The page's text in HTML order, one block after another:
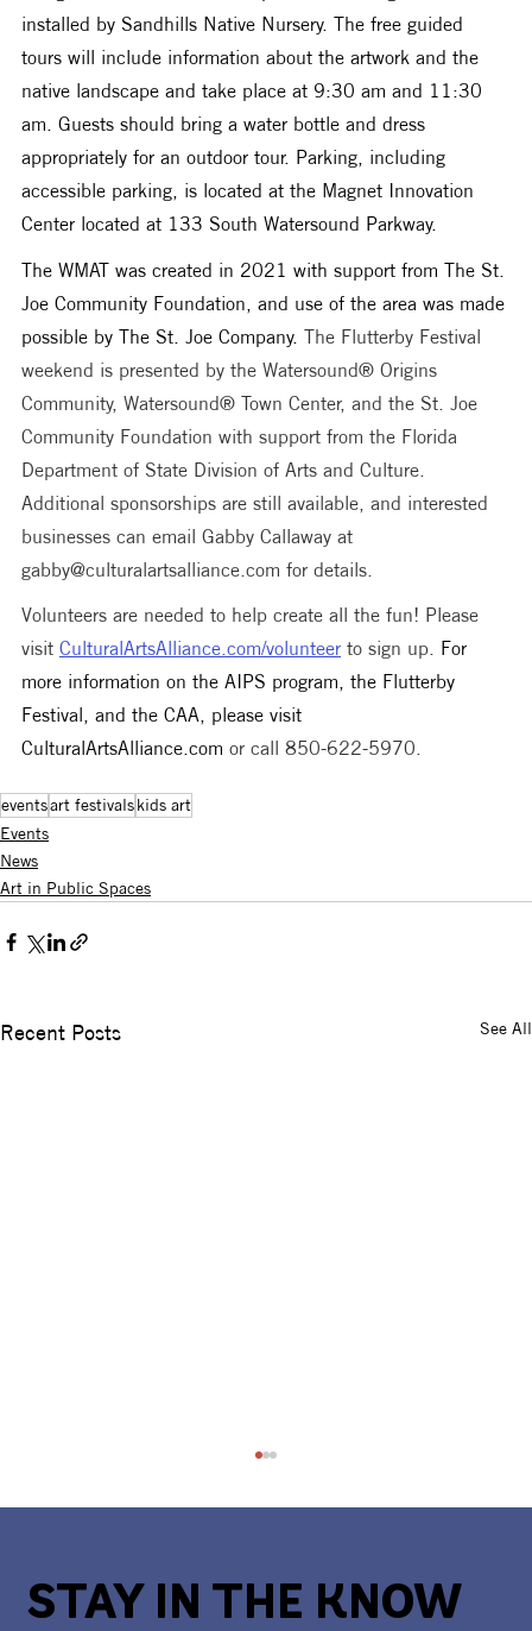
installed by Sandhills Native Nursery. The free guided
tours will include information about the artwork and the
native landscape and take place at 9:30 am and 11:30
am. Guests should bring a water bottle and dress
appropriately for an outdoor tour. Parking, including
accessible parking, is located at the Magnet Innovation
Center located at 133 South Watersound Parkway.
The WMAT was created in 2021 with support from The St.
Joe Community Foundation, and use of the area was made
possible by The St. Joe Company. The Flutterby Festival
weekend is presented by the Watersound® Origins
Community, Watersound® Town Center, and the St. Joe
Community Foundation with support from the Florida
Department of State Division of Arts and Culture.
Additional sponsorships are still available, and interested
businesses can email Gabby Callaway at
gabby@culturalartsalliance.com for details.
Volunteers are needed to help create all the fun! Please
visit CulturalArtsAlliance.com/volunteer to sign up. For
more information on the AIPS program, the Flutterby
Festival, and the CAA, please visit
CulturalArtsAlliance.com or call 850-622-5970.
eventsart festivalskids art
Events
News
Art in Public Spaces
Recent Posts See All
STAY IN THE KNOW